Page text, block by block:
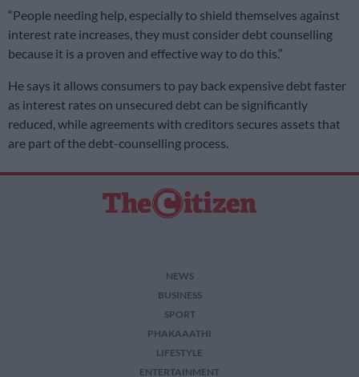
“People needing help, especially to shield themselves against
interest rate increases, they must consider debt counselling
because it is a proven and effective way to do this.”
He says it allows consumers to pay back expensive debt faster
as interest rates on unsecured debt can be significantly
reduced, while agreements with creditors secures assets that
are part of the debt-counselling process.
NEWS
BUSINESS
SPORT
PHAKAAATHI
LIFESTYLE
ENTERTAINMENT